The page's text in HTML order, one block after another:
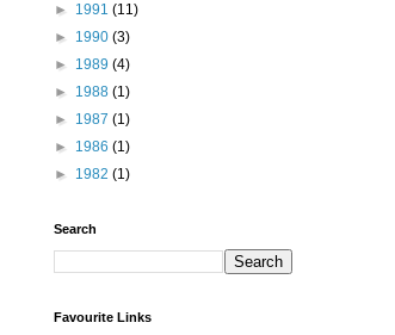
► 1991 (11)
► 1990 (3)
► 1989 (4)
► 1988 (1)
► 1987 (1)
► 1986 (1)
► 1982 (1)
Search
Favourite Links